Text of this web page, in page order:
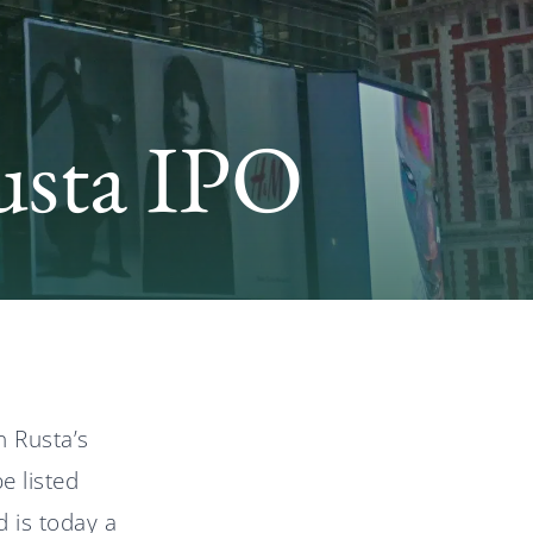
IPO
listed
is today a
News
SvenskaEnglish